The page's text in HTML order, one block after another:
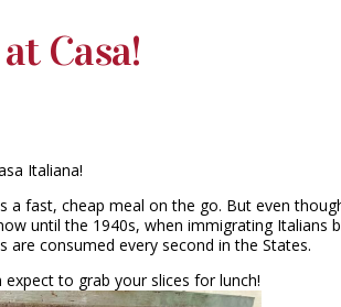
Casa!
Italiana!
a fast, cheap meal on the go. But even
until the 1940s, when immigrating Italians
are consumed every second in the States.
to grab your slices for lunch!